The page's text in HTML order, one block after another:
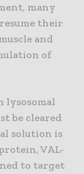
many
their
and
of
lysosomal
be cleared
solution is
VAL-
to target